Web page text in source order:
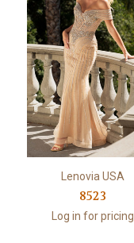
Lenovia USA
8523
Log in for pricing